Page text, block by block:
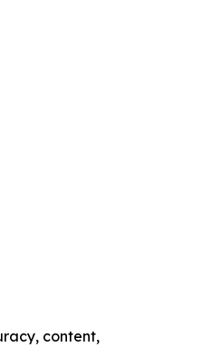
content,